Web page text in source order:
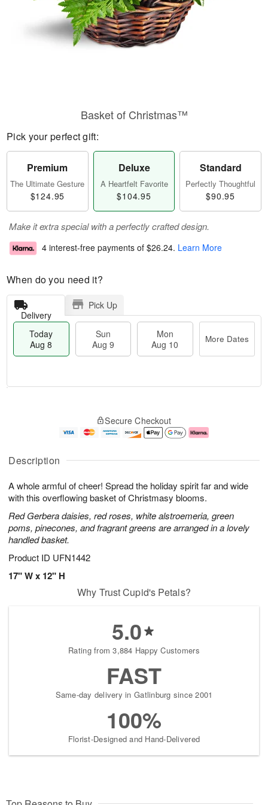
Description
A whole armful of cheer! Spread the holiday spirit far and wide
with this overflowing basket of Christmasy blooms.
Red Gerbera daisies, red roses, white alstroemeria, green
poms, pinecones, and fragrant greens are arranged in a lovely
handled basket.
Product ID UFN1442
17" W x 12" H
Basket of Christmas™
Pick your perfect gift:
Premium
The Ultimate Gesture
$124.95
Deluxe
A Heartfelt Favorite
$104.95
Standard
Perfectly Thoughtful
$90.95
Make it extra special with a perfectly crafted design.
4 interest-free payments of $26.24. Learn More
When do you need it?
Delivery
Pick Up
Today
Aug 8
Sun
Aug 9
Mon
Aug 10
More Dates
u
8
g
g
e
t
s
Secure Checkout
Why Trust Cupid's Petals?
5.0
Rating from 3,884 Happy Customers
FAST
Same-day delivery in Gatlinburg since 2001
100%
Florist-Designed and Hand-Delivered